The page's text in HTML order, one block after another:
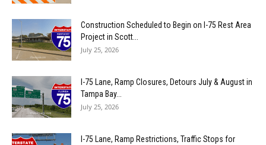
Construction Scheduled to Begin on I-75 Rest Area
Project in Scott...
July 25, 2026
I-75 Lane, Ramp Closures, Detours July & August in
Tampa Bay...
July 25, 2026
I-75 Lane, Ramp Restrictions, Traffic Stops for